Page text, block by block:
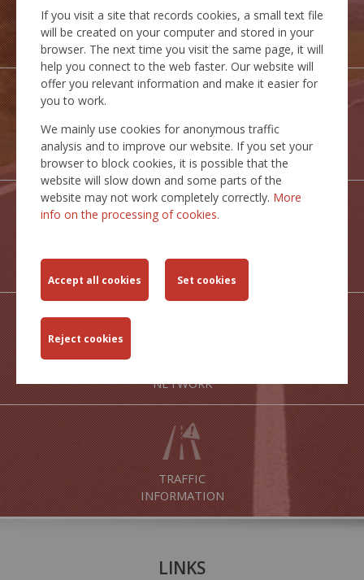
If you visit a site that records cookies, a small text file
will be created on your computer and stored in your
browser. The next time you visit the same page, it will
help you connect to the web faster. Our website will
offer you relevant information and make it easier for
you to work.
We mainly use cookies for anonymous traffic
analysis and to improve our website. If you set your
browser to block cookies, it is possible that the
website will slow down and some parts of the
website may not work completely correctly. More
info on the processing of cookies.
INSPIRE
SERVICES
TRANSPORT
ROUTES
NETWORK
TRAFFIC
INFORMATION
LINKS